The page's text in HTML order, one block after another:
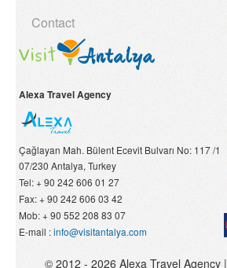
Contact
Alexa Travel Agency
Çağlayan Mah. Bülent Ecevit Bulvarı No: 117 /1
07/230 Antalya, Turkey
Tel:+ 90 242 606 01 27
Fax:+ 90 242 606 03 42
Mob:+ 90 552 208 83 07
E-mail :info@visitantalya.com
© 2012 - 2026 Alexa Travel Agency |